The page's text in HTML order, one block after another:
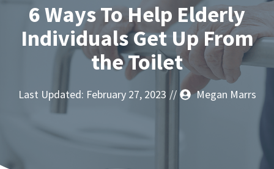
6 Ways To Help Elderly
Individuals Get Up From
the Toilet
Last Updated: February 27, 2023 // Megan Marrs